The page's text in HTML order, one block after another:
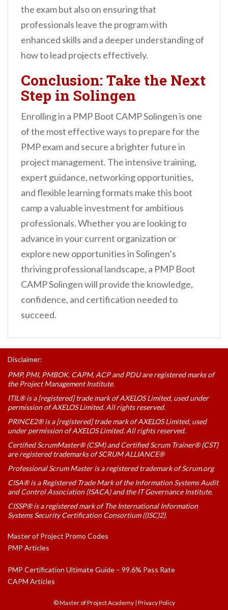
the exam but also on ensuring that
professionals leave the program with
enhanced skills and a deeper understanding of
how to lead projects effectively.
Conclusion: Take the Next
Step in Solingen
Enrolling in a PMP Boot CAMP Solingen is one
of the most effective ways to prepare for the
PMP exam and secure a brighter future in
project management. The intensive training,
expert guidance, networking opportunities,
and flexible learning formats make this boot
camp a valuable investment for ambitious
professionals. Whether you are looking to
advance in your current organization or
explore new opportunities in Solingen’s
thriving professional landscape, a PMP Boot
CAMP Solingen will provide the knowledge,
confidence, and certification needed to
succeed.
Disclaimer:
PMP, PMI, PMBOK, CAPM, ACP and PDU are registered marks of
the Project Management Institute.
ITIL® is a [registered] trade mark of AXELOS Limited, used under
permission of AXELOS Limited. All rights reserved.
PRINCE2® is a [registered] trade mark of AXELOS Limited, used
under permission of AXELOS Limited. All rights reserved.
Certified ScrumMaster® (CSM) and Certified Scrum Trainer® (CST)
are registered trademarks of SCRUM ALLIANCE®
Professional Scrum Master is a registered trademark of Scrum.org
CISA® is a Registered Trade Mark of the Information Systems Audit
and Control Association (ISACA) and the IT Governance Institute.
CISSP® is a registered mark of The International Information
Systems Security Certification Consortium ((ISC)2).
Master of Project Promo Codes
PMP Articles
PMP Certification Ultimate Guide – 99.6% Pass Rate
CAPM Articles
© Master of Project Academy| Privacy Policy